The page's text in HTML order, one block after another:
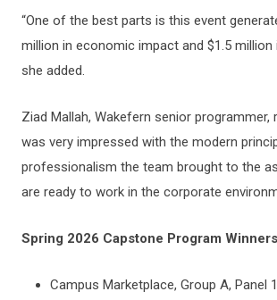
“One of the best parts is this event
million in economic impact and $1.5 million
she added.
Ziad Mallah, Wakefern senior programmer,
was very impressed with the modern
professionalism the team brought to the
are ready to work in the corporate
Spring 2026 Capstone Program
Campus Marketplace, Group A, Panel